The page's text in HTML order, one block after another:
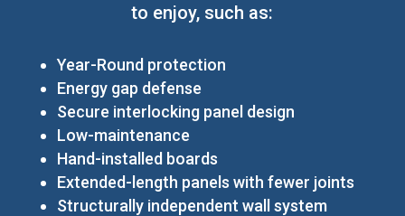
to enjoy, such as:
Year-Round protection
Energy gap defense
Secure interlocking panel design
Low-maintenance
Hand-installed boards
Extended-length panels with fewer joints
Structurally independent wall system